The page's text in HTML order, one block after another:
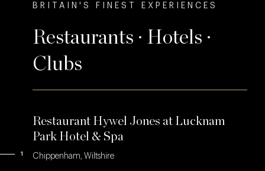
BRITAIN'S FINEST EXPERIENCES
Restaurants · Hotels ·
Clubs
Restaurant Hywel Jones at Lucknam
Park Hotel & Spa
Chippenham, Wiltshire
1